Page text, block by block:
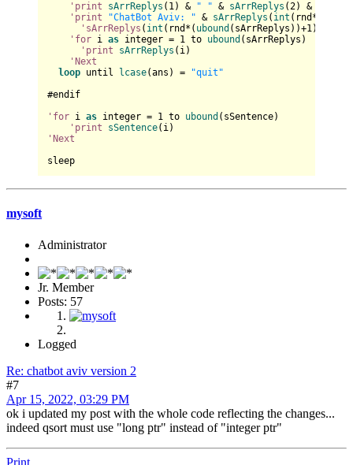
'print
sArrReplys ( 1) & " " & sArrReplys (2) &
'print
"ChatBot Aviv: " & sArrReplys ( int (rnd*(
'sArrReplys ( int (rnd*( ubound (sArrReplys))+1)) &
'for i as integer = 1 to ubound (sArrReplys)
'print
sArrReplys (i)
'Next
loop until lcase(ans) =
"quit"
#endif
'for i as integer = 1 to ubound (sSentence)
'print
sSentence
'Next
mysoft
Administrator
Jr. Member
Posts: 57
Logged
Re: chatbot aviv version 2
#7
Apr 15, 2022, 03:29 PM
ok i updated my post with the whole code reflecting the changes...
indeed qsort must use "long ptr" instead of "integer ptr"
Print